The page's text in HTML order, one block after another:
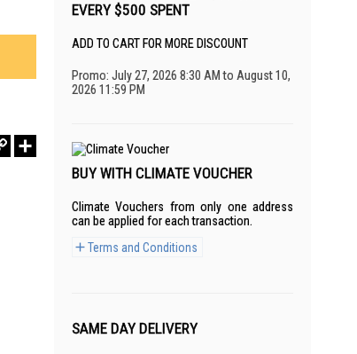
Copy
Link
EVERY $500 SPENT
ADD TO CART FOR MORE DISCOUNT
Promo: July 27, 2026 8:30 AM to August 10,
2026 11:59 PM
BUY WITH CLIMATE VOUCHER
Climate Vouchers from only one address
can be applied for each transaction.
Terms and Conditions
SAME DAY DELIVERY